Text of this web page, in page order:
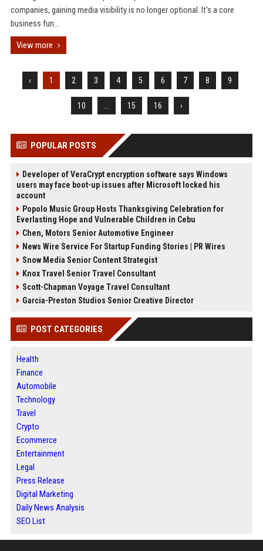
companies, gaining media visibility is no longer optional. It's a core
business fun...
View more
‹ 1 2 3 4 5 6 7 8 9
10 15 16 ›
POPULAR POSTS
Developer of VeraCrypt encryption software says Windows
users may face boot-up issues after Microsoft locked his
account
Popolo Music Group Hosts Thanksgiving Celebration for
Everlasting Hope and Vulnerable Children in Cebu
Chen, Motors Senior Automotive Engineer
News Wire Service For Startup Funding Stories | PR Wires
Snow Media Senior Content Strategist
Knox Travel Senior Travel Consultant
Scott-Chapman Voyage Travel Consultant
Garcia-Preston Studios Senior Creative Director
POST CATEGORIES
Health
Finance
Automobile
Technology
Travel
Crypto
Ecommerce
Entertainment
Legal
Press Release
Digital Marketing
Daily News Analysis
SEO List